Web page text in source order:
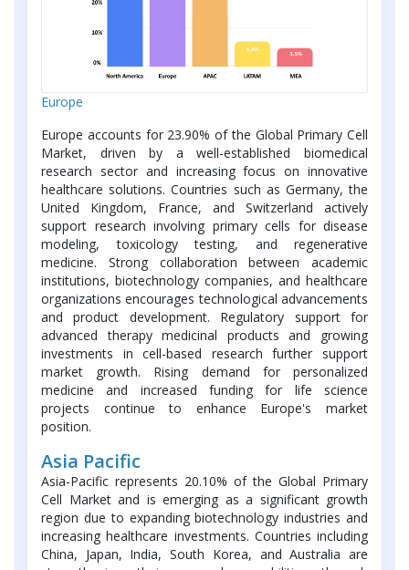
Europe
Europe accounts for 23.90% of the Global Primary Cell
Market, driven by a well-established biomedical
research sector and increasing focus on innovative
healthcare solutions. Countries such as Germany, the
United Kingdom, France, and Switzerland actively
support research involving primary cells for disease
modeling, toxicology testing, and regenerative
medicine. Strong collaboration between academic
institutions, biotechnology companies, and healthcare
organizations encourages technological advancements
and product development. Regulatory support for
advanced therapy medicinal products and growing
investments in cell-based research further support
market growth. Rising demand for personalized
medicine and increased funding for life science
projects continue to enhance Europe's market
position.
Asia Pacific
Asia-Pacific represents 20.10% of the Global Primary
Cell Market and is emerging as a significant growth
region due to expanding biotechnology industries and
increasing healthcare investments. Countries including
China, Japan, India, South Korea, and Australia are